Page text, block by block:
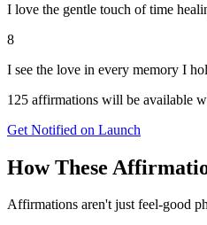
I love the gentle touch of time
8
I see the love in every memory I
125 affirmations will be available
Get Notified on Launch
How These
Affirmations aren't just feel-good